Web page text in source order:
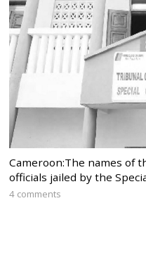
Cameroon:The names of
officials jailed by the
4 comments